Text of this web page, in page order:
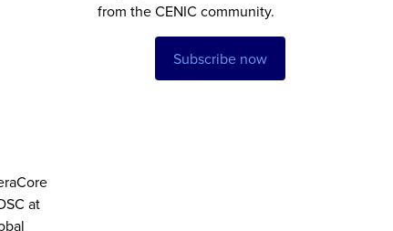
at
from the CENIC community.
Subscribe now